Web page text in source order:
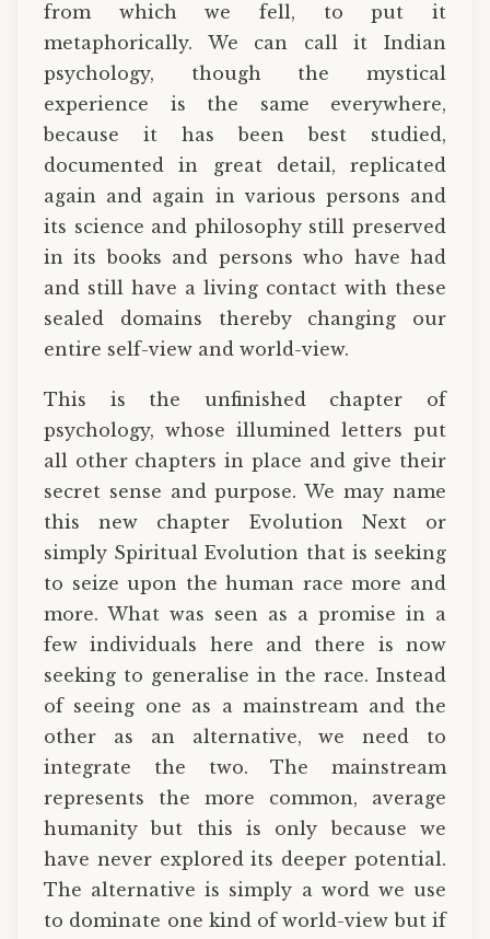
from which we fell, to put it
metaphorically. We can call it Indian
psychology, though the mystical
experience is the same everywhere,
because it has been best studied,
documented in great detail, replicated
again and again in various persons and
its science and philosophy still preserved
in its books and persons who have had
and still have a living contact with these
sealed domains thereby changing our
entire self-view and world-view.
This is the unfinished chapter of
psychology, whose illumined letters put
all other chapters in place and give their
secret sense and purpose. We may name
this new chapter Evolution Next or
simply Spiritual Evolution that is seeking
to seize upon the human race more and
more. What was seen as a promise in a
few individuals here and there is now
seeking to generalise in the race. Instead
of seeing one as a mainstream and the
other as an alternative, we need to
integrate the two. The mainstream
represents the more common, average
humanity but this is only because we
have never explored its deeper potential.
The alternative is simply a word we use
to dominate one kind of world-view but if